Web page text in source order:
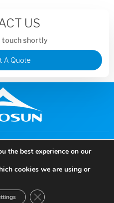
US
touch shortly
A Quote
Technological Development
China
New Materials Co., Ltd, All rights
the best experience on our
cookies we are using or
Close GDPR Cookie